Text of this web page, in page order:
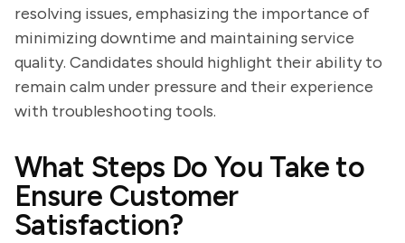
resolving issues, emphasizing the importance of
minimizing downtime and maintaining service
quality. Candidates should highlight their ability to
remain calm under pressure and their experience
with troubleshooting tools.
What Steps Do You Take to
Ensure Customer
Satisfaction?